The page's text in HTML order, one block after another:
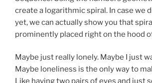
create a logarithmic spiral. In case we
yet, we can actually show you that
prominently placed right on the hood
Maybe just really lonely. Maybe I just
Maybe loneliness is the only way to
Like having two pairs of eyes and just